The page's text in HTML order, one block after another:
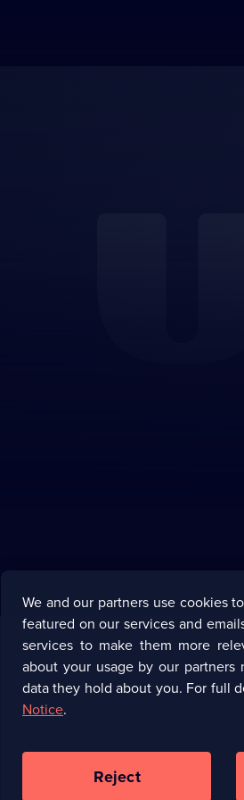
UKTV
We and our partners use cookies
featured on our services and
services to make them more
about your usage by our
data they hold about you. For full
Notice.
Reject